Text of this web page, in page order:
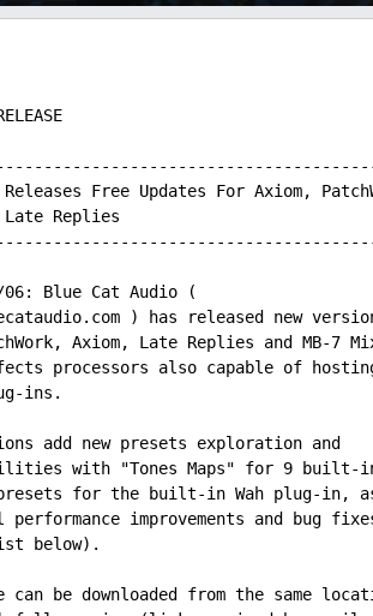
Free Updates For Axiom,
Late Replies
Blue Cat Audio (
) has released new
Axiom, Late Replies and MB-7
processors also capable of
ins.
add new presets exploration and
with "Tones Maps" for 9 built-
for the built-in Wah plug-in,
improvements and bug
below).
can be downloaded from the same